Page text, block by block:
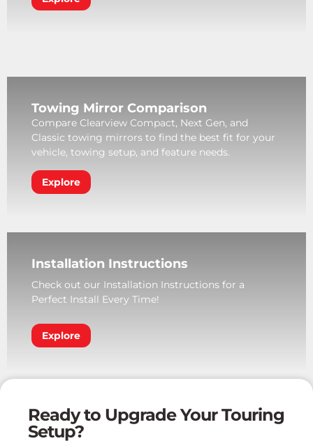
Towing Mirror Comparison
Compare Clearview Compact, Next Gen, and
Classic towing mirrors to find the best fit for your
vehicle, towing setup, and feature needs.
Explore
Installation Instructions
Check out our Installation Instructions for a
Perfect Install Every Time!
Explore
Ready to Upgrade Your Touring
Setup?